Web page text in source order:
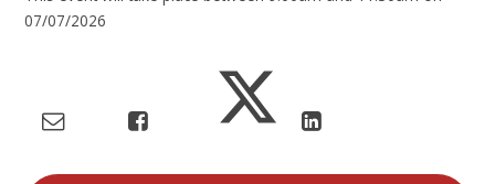
07/07/2026